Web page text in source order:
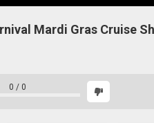
Mardi Gras Cruise
0 / 0